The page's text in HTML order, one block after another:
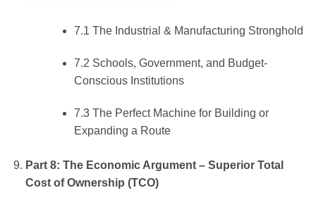
7.1 The Industrial & Manufacturing Stronghold
7.2 Schools, Government, and Budget-
Conscious Institutions
7.3 The Perfect Machine for Building or
Expanding a Route
Part 8: The Economic Argument – Superior Total
Cost of Ownership (TCO)